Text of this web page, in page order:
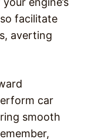
facilitate
averting
car
smooth